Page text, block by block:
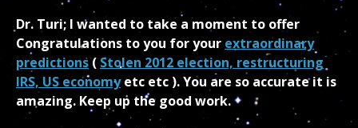
Dr. Turi; I wanted to take a moment to offer
Congratulations to you for your extraordinary
predictions ( Stolen 2012 election, restructuring
IRS, US economyetc etc ). You are so accurate it is
amazing. Keep up the good work.